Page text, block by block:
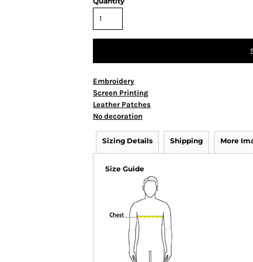
Embroidery
Screen Printing
Leather Patches
No decoration
Sizing Details Shipping More
Size Guide